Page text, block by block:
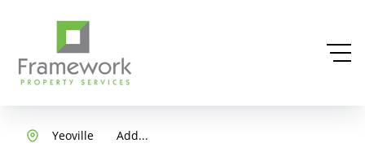
Add...
Yeoville